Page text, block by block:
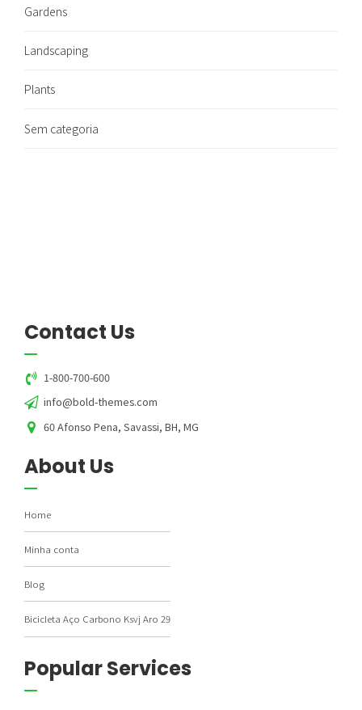
Gardens
Landscaping
Plants
Sem categoria
Contact Us
1-800-700-600
info@bold-themes.com
60 Afonso Pena, Savassi, BH, MG
About Us
Home
Minha conta
Blog
Bicicleta Aço Carbono Ksvj Aro 29
Popular Services